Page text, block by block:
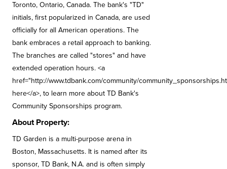
Toronto, Ontario, Canada. The bank's "TD"
initials, first popularized in Canada, are used
officially for all American operations. The
bank embraces a retail approach to banking.
The branches are called "stores" and have
extended operation hours. <a
href="http://www.tdbank.com/community/
here</a>, to learn more about TD Bank's
Community Sponsorships program.
About Property:
TD Garden is a multi-purpose arena in
Boston, Massachusetts. It is named after its
sponsor, TD Bank, N.A. and is often simply